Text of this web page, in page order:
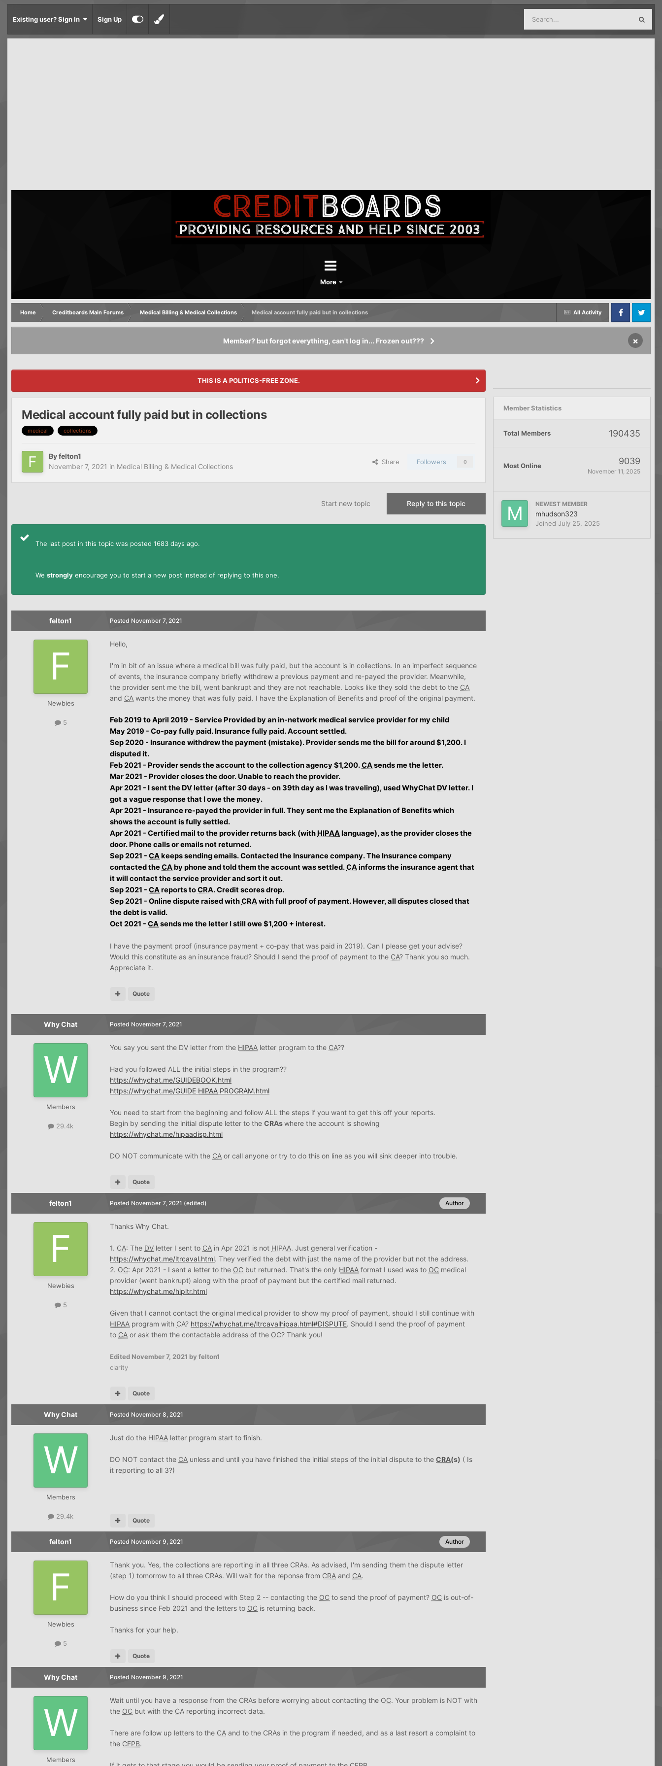
Existing user? Sign In Sign Up
More
All Activity
Home Creditboards Main Forums Medical Billing & Medical Collections
Medical account fully paid but in collections
FacebookTwitter
Member? but forgot everything, can't log in... Frozen out??? ×
THIS IS A POLITICS-FREE ZONE.
Medical account fully paid but in collections
medical collections
Byfelton1
November 7, 2021 in Medical Billing & Medical Collections
Share Followers 0
Reply to this topic
Start new topic
The last post in this topic was posted 1683 days ago.
We strongly encourage you to start a new post instead of replying to this one.
felton1
Newbies
5
Posted November 7, 2021
Hello,
I'm in bit of an issue where a medical bill was fully paid, but the account is in collections. In an imperfect sequence
of events, the insurance company briefly withdrew a previous payment and re-payed the provider. Meanwhile,
the provider sent me the bill, went bankrupt and they are not reachable. Looks like they sold the debt to the CA
and CA wants the money that was fully paid. I have the Explanation of Benefits and proof of the original payment.
Feb 2019 to April 2019 - Service Provided by an in-network medical service provider for my child
May 2019 - Co-pay fully paid. Insurance fully paid. Account settled.
Sep 2020 - Insurance withdrew the payment (mistake). Provider sends me the bill for around $1,200. I
disputed it.
Feb 2021 - Provider sends the account to the collection agency $1,200.CAsends me the letter.
Mar 2021 - Provider closes the door. Unable to reach the provider.
Apr 2021 - I sent the DV letter (after 30 days - on 39th day as I was traveling), used WhyChat DV letter. I
got a vague response that I owe the money.
Apr 2021 - Insurance re-payed the provider in full. They sent me the Explanation of Benefits which
shows the account is fully settled.
Apr 2021 - Certified mail to the provider returns back (with HIPAA language), as the provider closes the
door. Phone calls or emails not returned.
Sep 2021 - CA keeps sending emails. Contacted the Insurance company. The Insurance company
contacted theCA by phone and told them the account was settled.CAinforms the insurance agent that
it will contact the service provider and sort it out.
Sep 2021 - CAreports toCRA. Credit scores drop.
Sep 2021 - Online dispute raised withCRAwith full proof of payment. However, all disputes closed that
the debt is valid.
Oct 2021 - CAsends me the letter I still owe $1,200 + interest.
I have the payment proof (insurance payment + co-pay that was paid in 2019). Can I please get your advise?
Would this constitute as an insurance fraud? Should I send the proof of payment to the CA? Thank you so much.
Appreciate it.
Quote
Why Chat
Members
29.4k
Posted November 7, 2021
You say you sent the DV letter from the HIPAA letter program to the CA??
Had you followed ALL the initial steps in the program??
https://whychat.me/GUIDEBOOK.html
https://whychat.me/GUIDE HIPAA PROGRAM.html
You need to start from the beginning and follow ALL the steps if you want to get this off your reports.
Begin by sending the initial dispute letter to the CRAswhere the account is showing
https://whychat.me/hipaadisp.html
DO NOT communicate with the CA or call anyone or try to do this on line as you will sink deeper into trouble.
Quote
felton1
Newbies
5
Author
Posted November 7, 2021 (edited)
Thanks Why Chat.
1. CA: The DV letter I sent to CA in Apr 2021 is not HIPAA. Just general verification -
https://whychat.me/ltrcaval.html. They verified the debt with just the name of the provider but not the address.
2. OC: Apr 2021 - I sent a letter to the OC but returned. That's the only HIPAA format I used was to OC medical
provider (went bankrupt) along with the proof of payment but the certified mail returned.
https://whychat.me/hipltr.html
Given that I cannot contact the original medical provider to show my proof of payment, should I still continue with
HIPAA program with CA? https://whychat.me/ltrcavalhipaa.html#DISPUTE. Should I send the proof of payment
to CA or ask them the contactable address of the OC? Thank you!
Edited November 7, 2021 by felton1
clarity
Quote
Why Chat
Members
29.4k
Posted November 8, 2021
Just do the HIPAA letter program start to finish.
DO NOT contact the CA unless and until you have finished the initial steps of the initial dispute to the CRA(s) ( Is
it reporting to all 3?)
Quote
felton1
Newbies
5
Author
Posted November 9, 2021
Thank you. Yes, the collections are reporting in all three CRAs. As advised, I'm sending them the dispute letter
(step 1) tomorrow to all three CRAs. Will wait for the reponse from CRA and CA.
How do you think I should proceed with Step 2 -- contacting the OC to send the proof of payment? OC is out-of-
business since Feb 2021 and the letters to OC is returning back.
Thanks for your help.
Quote
Why Chat
Members
Posted November 9, 2021
Wait until you have a response from the CRAs before worrying about contacting the OC. Your problem is NOT with
the OC but with the CA reporting incorrect data.
There are follow up letters to the CA and to the CRAs in the program if needed, and as a last resort a complaint to
the CFPB.
Member Statistics
Total Members 190435
Most Online 9039
November 11, 2025
NEWEST MEMBER
mhudson323
Joined July 25, 2025